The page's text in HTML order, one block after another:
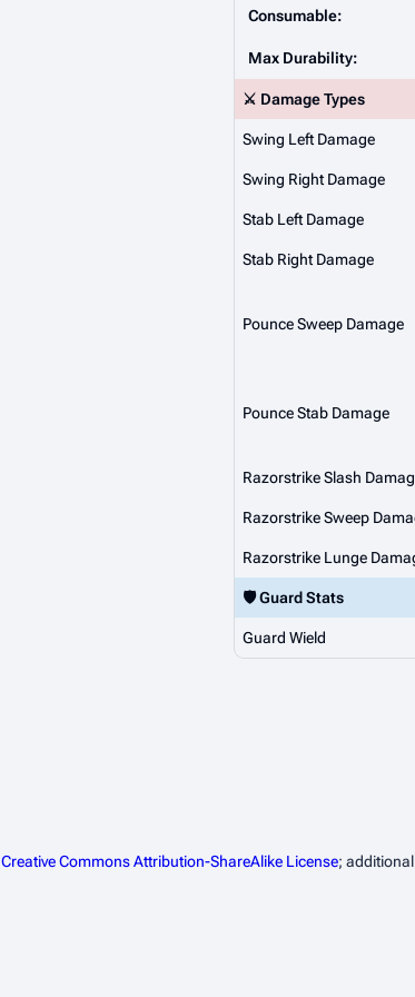
Consumable:
Max Durability:
⚔️ Damage Types
Swing Left Damage
Swing Right Damage
Stab Left Damage
Stab Right Damage
Pounce Sweep Damage
Pounce Stab Damage
Razorstrike Slash
Razorstrike Sweep
Razorstrike Lunge
🛡️ Guard Stats
Guard Wield
Creative Commons Attribution-ShareAlike License;